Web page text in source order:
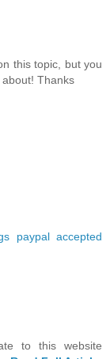
this topic, but you
about! Thanks
paypal accepted
to this website